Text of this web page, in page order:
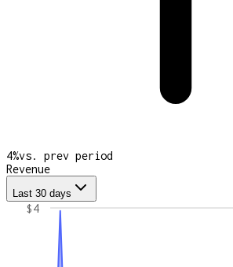
4%vs. prev period
Revenue
Last 30 days
$4